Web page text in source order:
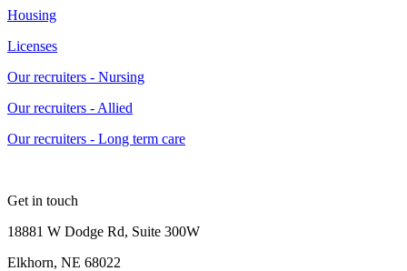
Housing
Licenses
Our recruiters - Nursing
Our recruiters - Allied
Our recruiters - Long term care
Get in touch
18881 W Dodge Rd, Suite 300W
Elkhorn, NE 68022